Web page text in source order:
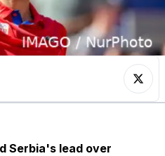
Serbia's lead over